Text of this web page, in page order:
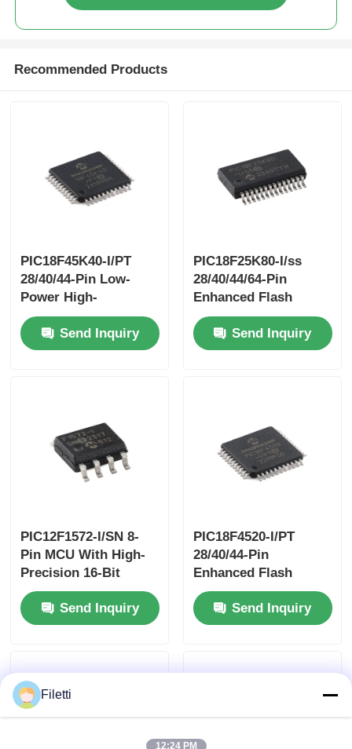
Recommended Products
PIC18F45K40-I/PT
28/40/44-Pin Low-
Power High-
PerformanceMicrocontrollers
With XLP Technology
Send Inquiry
PIC18F25K80-I/ss
28/40/44/64-Pin
Enhanced Flash
Microcontrollerswith
ECAN™ XLP
Technology
Send Inquiry
PIC12F1572-I/SN 8-
Pin MCU With High-
Precision 16-Bit
PWMs
Send Inquiry
PIC18F4520-I/PT
28/40/44-Pin
Enhanced Flash
Microcontrollers
With10-Bit A/D And
EXtreme Low Power
Send Inquiry
Filetti
12:24 PM